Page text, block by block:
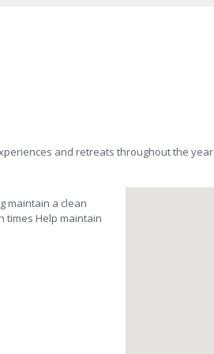
and retreats throughout the
maintain a clean
times Help maintain